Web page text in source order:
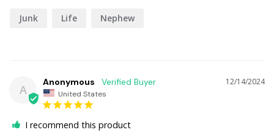
Junk Life Nephew
A
12/14/2024
Anonymous
United States
I recommend this product